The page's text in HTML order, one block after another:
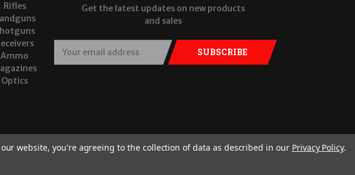
Rifles
Ammo
Optics
Get the latest updates on new products
and sales
d
r
SUBSCRIBE
website, you're agreeing to the collection of data as described in our Privacy Policy.